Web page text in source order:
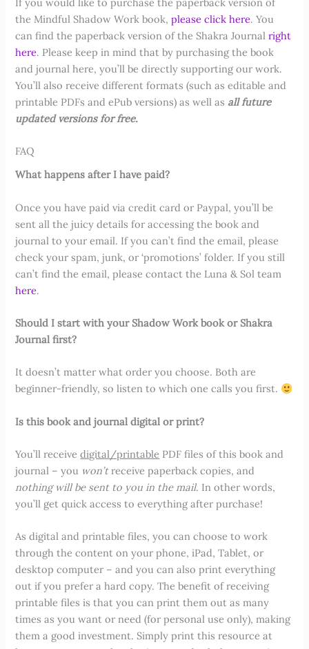
the Mindful Shadow Work book,please click here. You
can find the paperback version of the Shakra Journalright
here. Please keep in mind that by purchasing the book
and journal here, you’ll be directly supporting our work.
You’ll also receive different formats (such as editable and
printable PDFs and ePub versions) as well as all future
updated versions for free.
FAQ
What happens after I have paid?
Once you have paid via credit card or Paypal, you’ll be
sent all the juicy details for accessing the book and
journal to your email. If you can’t find the email, please
check your spam, junk, or ‘promotions’ folder. If you still
can’t find the email, please contact the Luna & Sol team
here.
Should I start with your Shadow Work book or Shakra
Journal first?
It doesn’t matter what order you choose. Both are
beginner-friendly, so listen to which one calls you first.
Is this book and journal digital or print?
You’ll receivedigital/printable PDF files of this book and
journal – you won’treceive paperback copies, and
nothing will be sent to you in the mail. In other words,
you’ll get quick access to everything after purchase!
As digital and printable files, you can choose to work
through the content on your phone, iPad, Tablet, or
desktop computer – and you can also print everything
out if you prefer a hard copy. The benefit of receiving
printable files is that you can print them out as many
times as you want or need (for personal use only), making
them a good investment. Simply print this resource at